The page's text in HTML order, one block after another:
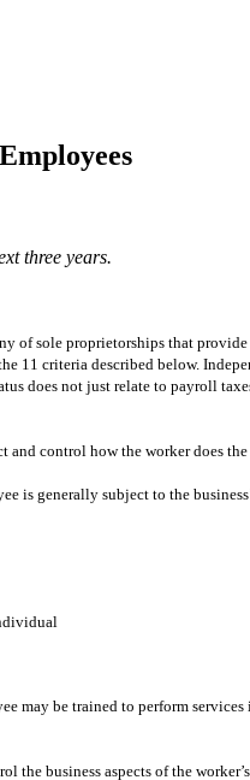
three years.
of sole proprietorships that
11 criteria described below.
does not just relate to payroll
and control how the worker does
is generally subject to the
may be trained to perform
the business aspects of the